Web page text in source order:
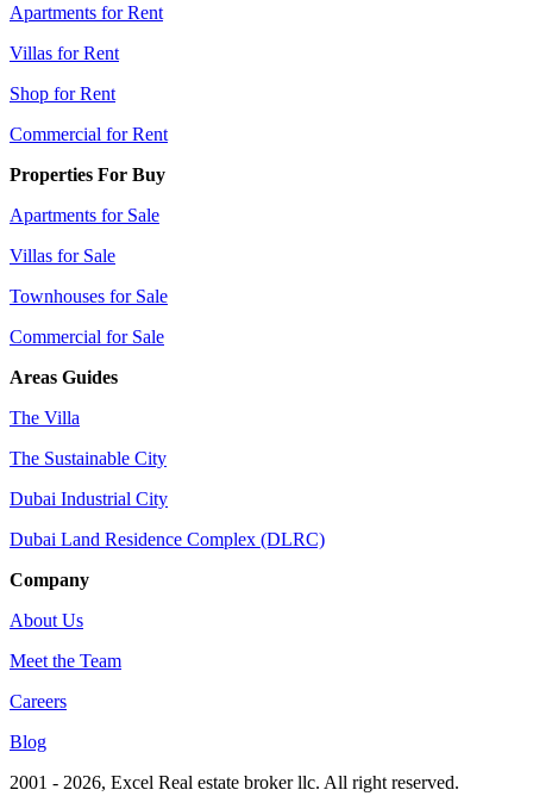
Apartments for Rent
Villas for Rent
Shop for Rent
Commercial for Rent
Properties For Buy
Apartments for Sale
Villas for Sale
Townhouses for Sale
Commercial for Sale
Areas Guides
The Villa
The Sustainable City
Dubai Industrial City
Dubai Land Residence Complex (DLRC)
Company
About Us
Meet the Team
Careers
Blog
2001 - 2026, Excel Real estate broker llc. All right reserved.